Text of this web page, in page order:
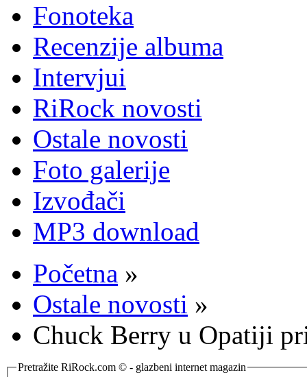
Fonoteka
Recenzije albuma
Intervjui
RiRock novosti
Ostale novosti
Foto galerije
Izvođači
MP3 download
Početna »
Ostale novosti »
Chuck Berry u Opatiji
Pretražite RiRock.com © - glazbeni internet magazin